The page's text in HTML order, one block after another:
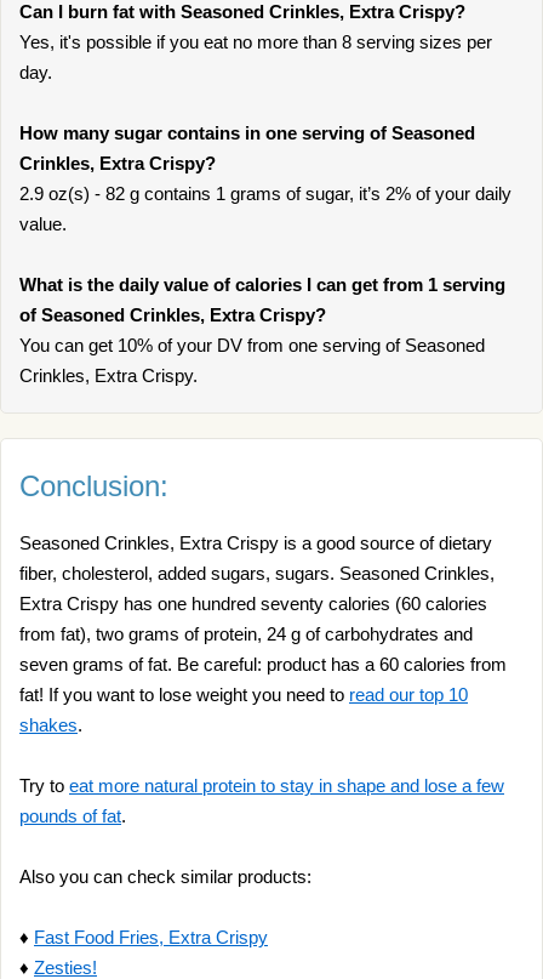
Can I burn fat with Seasoned Crinkles, Extra Crispy?
Yes, it's possible if you eat no more than 8 serving sizes per
day.
How many sugar contains in one serving of Seasoned
Crinkles, Extra Crispy?
2.9 oz(s) - 82 g contains 1 grams of sugar, it’s 2% of your daily
value.
What is the daily value of calories I can get from 1 serving
of Seasoned Crinkles, Extra Crispy?
You can get 10% of your DV from one serving of Seasoned
Crinkles, Extra Crispy.
Conclusion:
Seasoned Crinkles, Extra Crispy is a good source of dietary
fiber, cholesterol, added sugars, sugars. Seasoned Crinkles,
Extra Crispy has one hundred seventy calories (60 calories
from fat), two grams of protein, 24 g of carbohydrates and
seven grams of fat. Be careful: product has a 60 calories from
fat! If you want to lose weight you need to read our top 10
shakes.
Try to eat more natural protein to stay in shape and lose a few
pounds of fat.
Also you can check similar products:
♦ Fast Food Fries, Extra Crispy
♦ Zesties!